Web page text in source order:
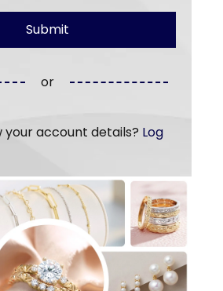
or
your account details? Log